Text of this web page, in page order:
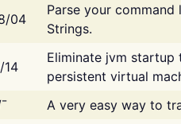
04
Parse your
Strings.
14
Eliminate jvm startup
persistent virtual
A very easy way to